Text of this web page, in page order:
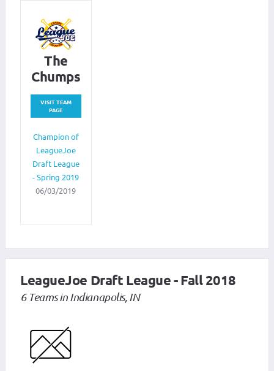
The
Chumps
VISIT TEAM
PAGE
Champion of
LeagueJoe
Draft League
- Spring 2019
06/03/2019
LeagueJoe Draft League - Fall 2018
6 Teams in Indianapolis, IN